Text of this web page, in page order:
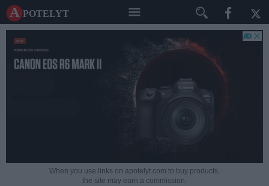
A potelyt
When you use links on apotelyt.com to buy products,
the site may earn a commission.